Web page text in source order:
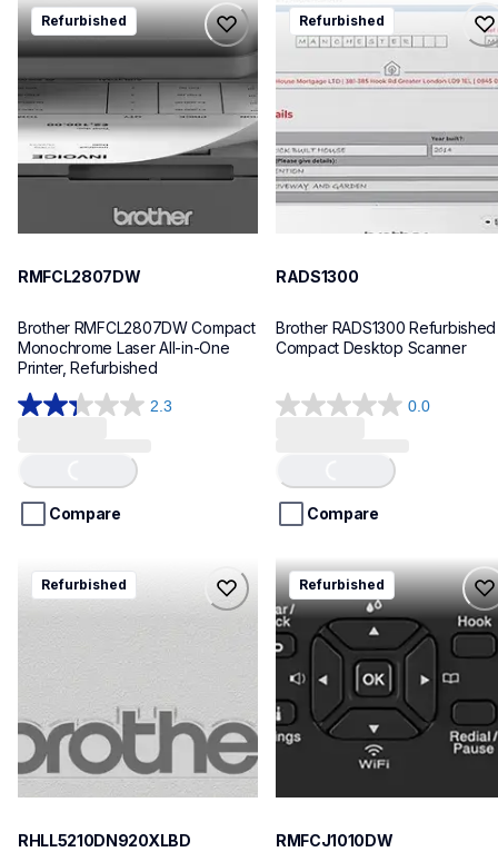
rmfcl2807dw
rmfcl2807dw
laser-printers
mfcl2807dw_us
10
Refurbished
RMFCL2807DW
Brother RMFCL2807DW Compact
Monochrome Laser All-in-One
Printer, Refurbished
2.3
2.3
5
stars.
Loading...
Compare
rads1300
rads1300
desktop-scanners
ads1300_us_eu_as
10
Refurbished
RADS1300
Brother RADS1300 Refurbished
Compact Desktop Scanner
0.0
0.0
5
stars.
Loading...
Compare
rhll5210dn920xlbd
rhll5210dn920xlbd
Refurbished
RHLL5210DN920XLBD
rmfcj1010dw
rmfcj1010dw
inkjet-printers
mfcj1010dw_us_eu_as
Refurbished
RMFCJ1010DW